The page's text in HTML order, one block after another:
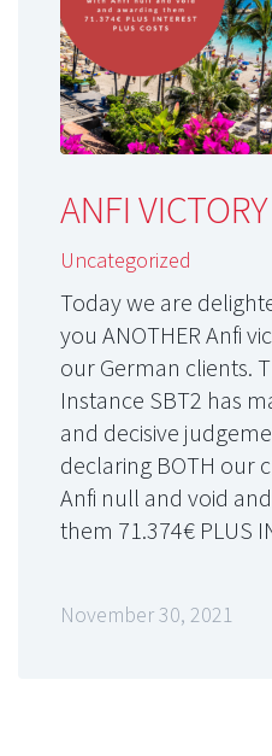
ANFI
Uncategorized
Today we are
you ANOTHER Anfi
our German clients.
Instance SBT2 has
and decisive
declaring BOTH our
Anfi null and void
them 71.374€ PLUS
November 30, 2021